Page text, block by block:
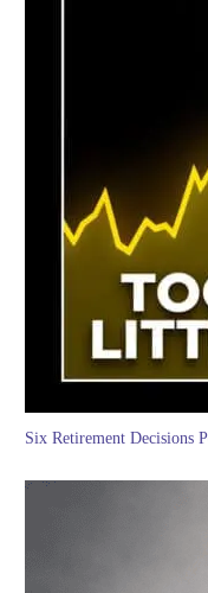
Six Retirement Decisions